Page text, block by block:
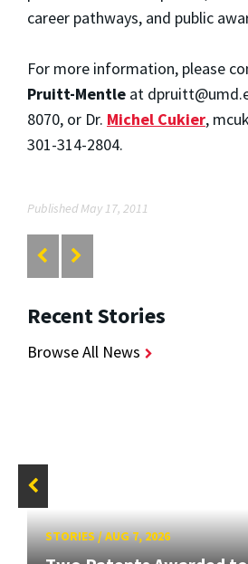
career pathways, and public
For more information, please
Pruitt-Mentle at
8070, or Dr. Michel Cukier,
301-314-2804.
Published May 17, 2011
Recent Stories
Browse All News
STORIES/AUG 7, 2026